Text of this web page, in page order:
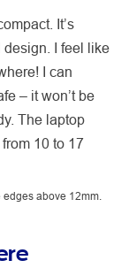
It’s
I feel like
I can
– it won’t be
The laptop
10 to 17
above 12mm.